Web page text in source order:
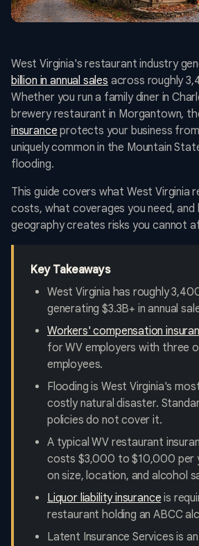
West Virginia's restaurant industry
billion in annual sales across roughly
Whether you run a family diner in
brewery restaurant in Morgantown,
insurance protects your business
uniquely common in the Mountain
flooding.
This guide covers what West Virginia
costs, what coverages you need,
geography creates risks you cannot
Key Takeaways
West Virginia has roughly
generating $3.3B+ in annual
Workers' compensation
for WV employers with three
employees.
Flooding is West Virginia's
costly natural disaster.
policies do not cover it.
A typical WV restaurant
costs $3,000 to $10,000 per
on size, location, and alcohol
Liquor liability insurance is
restaurant holding an ABCC
Latent Insurance Services is